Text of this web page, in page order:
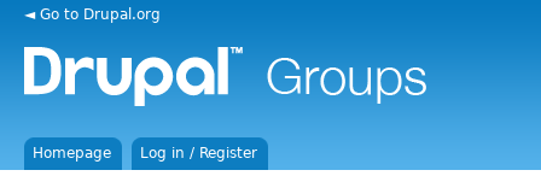
◄ Go to Drupal.org
Homepage Log in / Register